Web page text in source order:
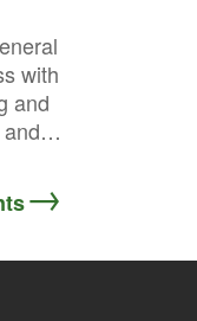
with
and
and…